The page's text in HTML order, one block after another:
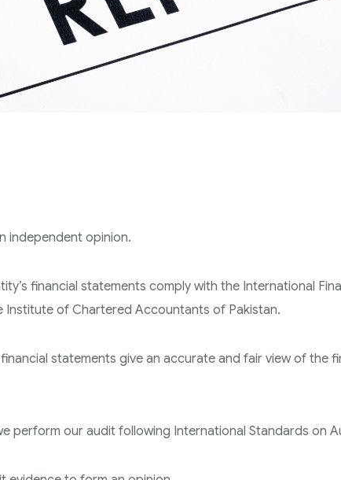
independent opinion.
financial statements comply with the International
of Chartered Accountants of Pakistan.
statements give an accurate and fair view of the
perform our audit following International Standards on